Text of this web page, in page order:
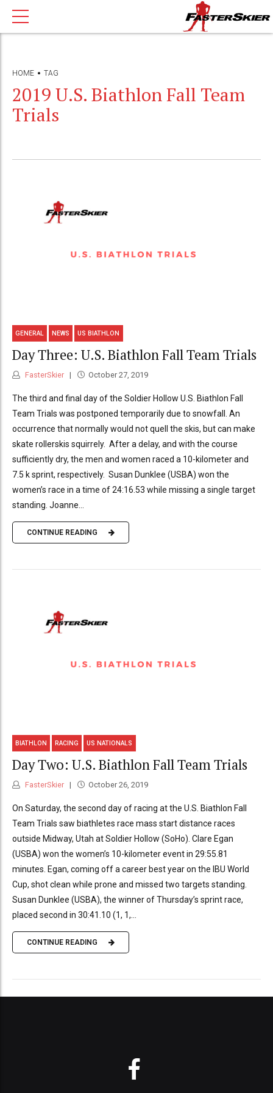
HOME TAG
2019 U.S. Biathlon Fall Team
Trials
GENERAL NEWS US BIATHLON
Day Three: U.S. Biathlon Fall Team Trials
FasterSkier October 27, 2019
The third and final day of the Soldier Hollow U.S. Biathlon Fall
Team Trials was postponed temporarily due to snowfall. An
occurrence that normally would not quell the skis, but can make
skate rollerskis squirrely. After a delay, and with the course
sufficiently dry, the men and women raced a 10-kilometer and
7.5 k sprint, respectively. Susan Dunklee (USBA) won the
women’s race in a time of 24:16.53 while missing a single target
standing. Joanne...
CONTINUE READING
BIATHLON RACING US NATIONALS
Day Two: U.S. Biathlon Fall Team Trials
FasterSkier October 26, 2019
On Saturday, the second day of racing at the U.S. Biathlon Fall
Team Trials saw biathletes race mass start distance races
outside Midway, Utah at Soldier Hollow (SoHo). Clare Egan
(USBA) won the women’s 10-kilometer event in 29:55.81
minutes. Egan, coming off a career best year on the IBU World
Cup, shot clean while prone and missed two targets standing.
Susan Dunklee (USBA), the winner of Thursday’s sprint race,
placed second in 30:41.10 (1, 1,...
CONTINUE READING